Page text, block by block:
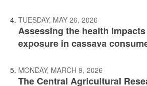
TUESDAY, MAY 26, 2026
Assessing the health
exposure in cassava
MONDAY, MARCH 9, 2026
The Central Agricultural